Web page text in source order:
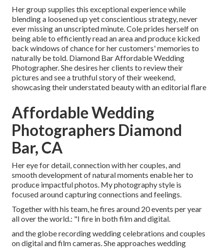
Her group supplies this exceptional experience while
blending a loosened up yet conscientious strategy, never
ever missing an unscripted minute. Cole prides herself on
being able to efficiently read an area and produce kicked
back windows of chance for her customers' memories to
naturally be told. Diamond Bar Affordable Wedding
Photographer. She desires her clients to review their
pictures and see a truthful story of their weekend,
showcasing their understated beauty with an editorial flare
Affordable Wedding
Photographers Diamond
Bar, CA
Her eye for detail, connection with her couples, and
smooth development of natural moments enable her to
produce impactful photos. My photography style is
focused around capturing connections and feelings.
Together with his team, he fires around 20 events per year
all over the world.: "I fire in both film and digital.
and the globe recording wedding celebrations and couples
on digital and film cameras. She approaches wedding